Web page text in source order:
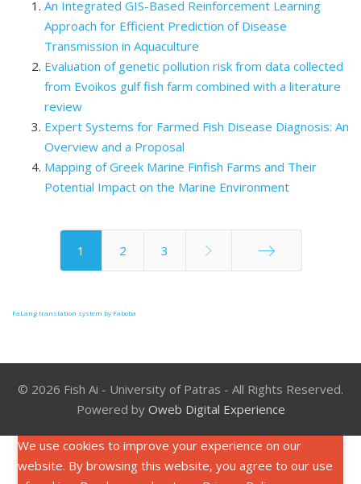
An Integrated GIS-Based Reinforcement Learning
Approach for Efficient Prediction of Disease
Transmission in Aquaculture
Evaluation of genetic pollution risk from data collected
from Evoikos gulf fish farm combined with a literature
review
Expert Systems for Farmed Fish Disease Diagnosis: An
Overview and a Proposal
Mapping of Greek Marine Finfish Farms and Their
Potential Impact on the Marine Environment
1 2 3
FaLang translation system by Faboba
© 2026 Fish Ai - University of Patras - All Rights Reserved.
Powered by Oweb Digital Experience
We use cookies to improve your experience on our
website. By browsing this website, you agree to our use